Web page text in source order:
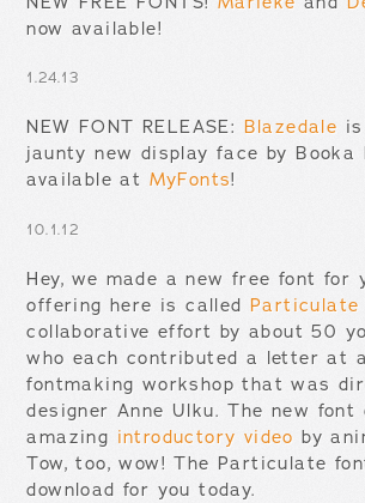
now available!
1.24.13
NEW FONT RELEASE: Blazedale
jaunty new display face by Booka
available at MyFonts!
10.1.12
Hey, we made a new free font for
offering here is called Particulate
collaborative effort by about 50
who each contributed a letter at
fontmaking workshop that was
designer Anne Ulku. The new
amazing introductory video by
Tow, too, wow! The Particulate
download for you today.